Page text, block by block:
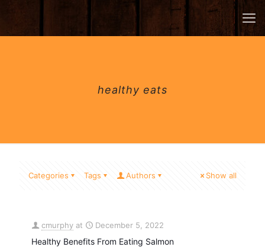
healthy eats
Categories Tags Authors Show all
cmurphy at December 5, 2022
Healthy Benefits From Eating Salmon